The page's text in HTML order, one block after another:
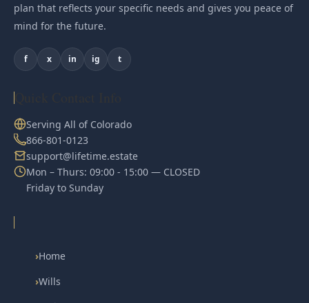
plan that reflects your specific needs and gives you peace of
mind for the future.
f x in ig t
Serving All of Colorado
866-801-0123
support@lifetime.estate
Mon – Thurs: 09:00 - 15:00 — CLOSED
Friday to Sunday
›Home
›Wills